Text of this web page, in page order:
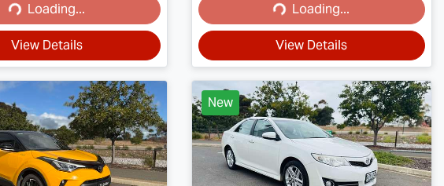
Loading...
View Details Loading... Loading...
View Details
New